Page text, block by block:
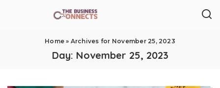
Home » Archives for November 25, 2023
Day: November 25, 2023